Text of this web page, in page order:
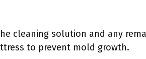
cleaning solution and any
to prevent mold growth.